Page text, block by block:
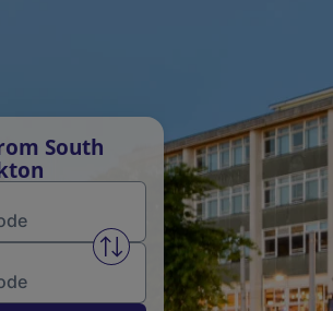
South
Swap from and to stations